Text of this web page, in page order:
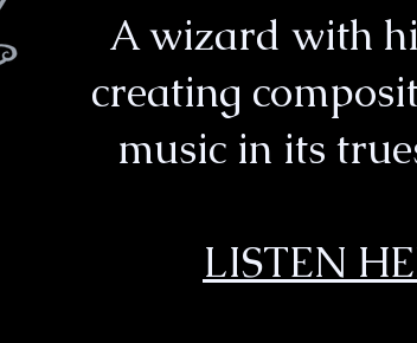
A wizard with
creating
music in its
LISTEN